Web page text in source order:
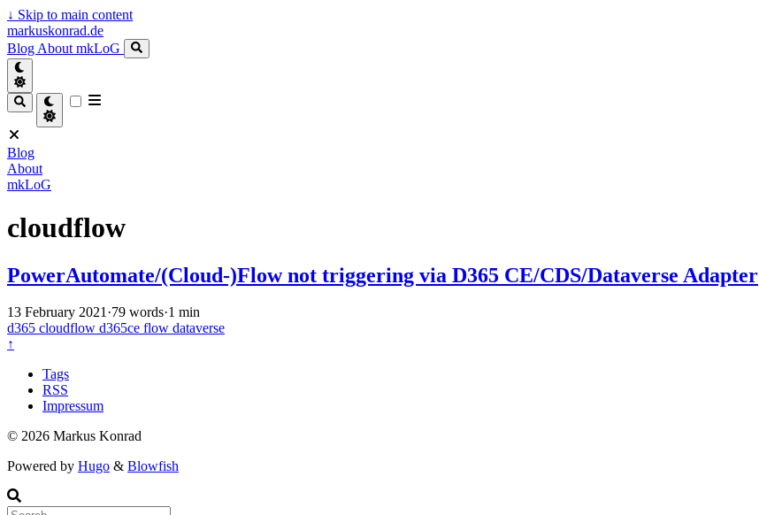
↓ Skip to main content
markuskonrad.de
Blog About mkLoG
Blog
About
mkLoG
cloudflow
PowerAutomate/(Cloud-)Flow not triggering via D365 CE/CDS/Dataverse Adapter
13 February 2021·79 words·1 min
d365 cloudflow d365ce flow dataverse
↑
Tags
RSS
Impressum
© 2026 Markus Konrad
Powered by Hugo & Blowfish